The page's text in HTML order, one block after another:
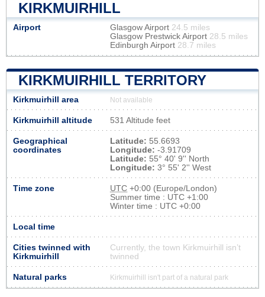
KIRKMUIRHILL
Airport Glasgow Airport 24.5 miles
Glasgow Prestwick Airport 28.5 miles
Edinburgh Airport 28.7 miles
KIRKMUIRHILL TERRITORY
Kirkmuirhill area Not available
Kirkmuirhill altitude 531 Altitude feet
Geographical
coordinates
Latitude: 55.6693
Longitude: -3.91709
Latitude: 55° 40' 9'' North
Longitude: 3° 55' 2'' West
Time zone UTC +0:00 (Europe/London)
Summer time : UTC +1:00
Winter time : UTC +0:00
Local time
Cities twinned with
Kirkmuirhill
Currently, the town Kirkmuirhill isn’t
twinned
Natural parks Kirkmuirhill isn't part of a natural park